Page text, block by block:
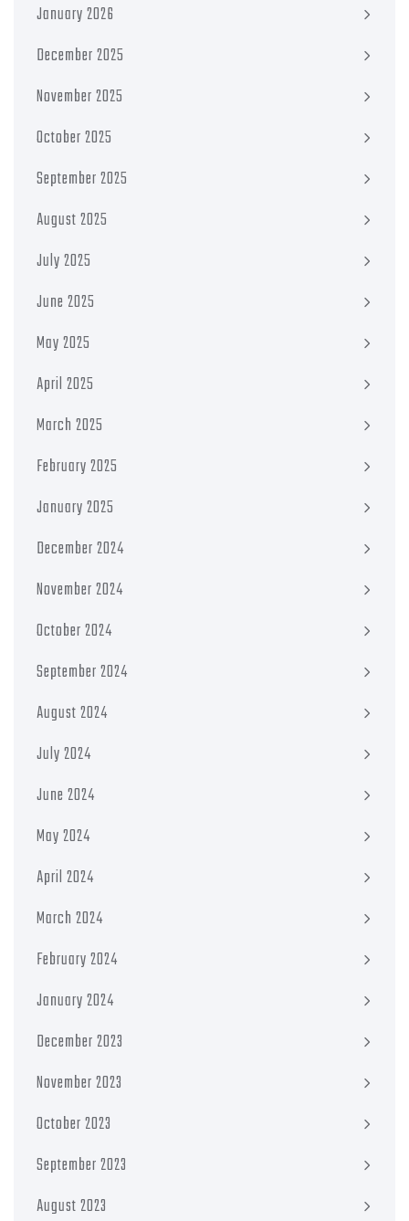
January 2026
December 2025
November 2025
October 2025
September 2025
August 2025
July 2025
June 2025
May 2025
April 2025
March 2025
February 2025
January 2025
December 2024
November 2024
October 2024
September 2024
August 2024
July 2024
June 2024
May 2024
April 2024
March 2024
February 2024
January 2024
December 2023
November 2023
October 2023
September 2023
August 2023